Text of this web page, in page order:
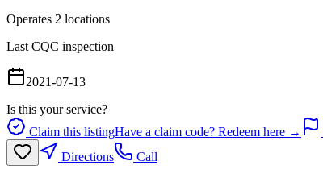
Operates 2 locations
Last CQC inspection
2021-07-13
Is this your service?
Claim this listingHave a claim code? Redeem here →
Directions
Call